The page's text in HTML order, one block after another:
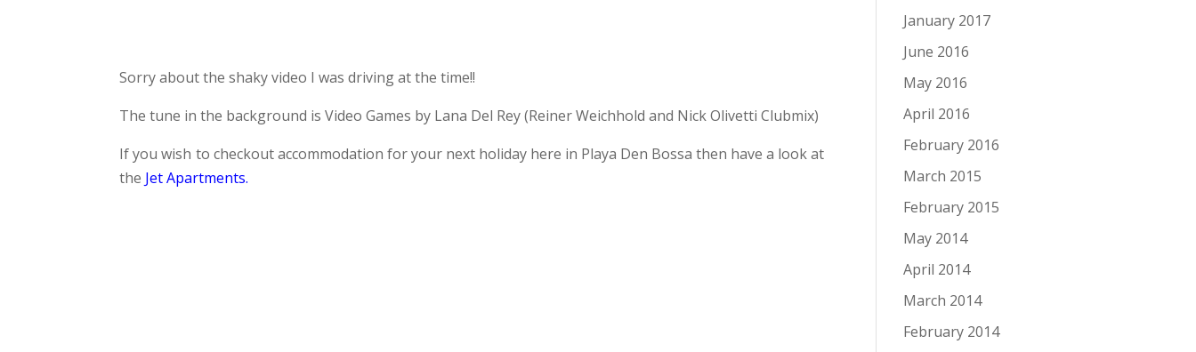
Sorry about the shaky video I was driving at the time!!
The tune in the background is Video Games by Lana Del Rey (Reiner Weichhold and Nick Olivetti Clubmix)
If you wish to checkout accommodation for your next holiday here in Playa Den Bossa then have a look at
the Jet Apartments.
January 2017
June 2016
May 2016
April 2016
February 2016
March 2015
February 2015
May 2014
April 2014
March 2014
February 2014